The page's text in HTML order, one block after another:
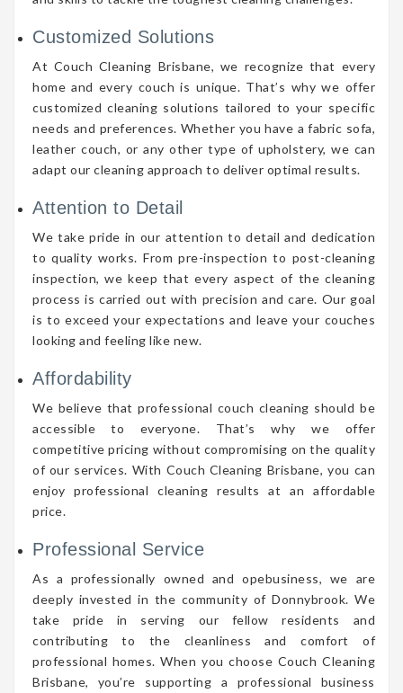
Customized Solutions
At Couch Cleaning Brisbane, we recognize that every
home and every couch is unique. That’s why we offer
customized cleaning solutions tailored to your specific
needs and preferences. Whether you have a fabric sofa,
leather couch, or any other type of upholstery, we can
adapt our cleaning approach to deliver optimal results.
Attention to Detail
We take pride in our attention to detail and dedication
to quality works. From pre-inspection to post-cleaning
inspection, we keep that every aspect of the cleaning
process is carried out with precision and care. Our goal
is to exceed your expectations and leave your couches
looking and feeling like new.
Affordability
We believe that professional couch cleaning should be
accessible to everyone. That’s why we offer
competitive pricing without compromising on the quality
of our services. With Couch Cleaning Brisbane, you can
enjoy professional cleaning results at an affordable
price.
Professional Service
As a professionally owned and opebusiness, we are
deeply invested in the community of Donnybrook. We
take pride in serving our fellow residents and
contributing to the cleanliness and comfort of
professional homes. When you choose Couch Cleaning
Brisbane, you’re supporting a professional business